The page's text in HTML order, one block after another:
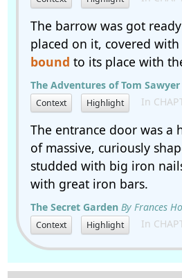
The barrow was got
placed on it, covered
bound to its place with
The Adventures of Tom Sawyer
Context Highlight In
The entrance door was a
of massive, curiously
studded with big iron
with great iron bars.
The Secret Garden By Frances
Context Highlight In